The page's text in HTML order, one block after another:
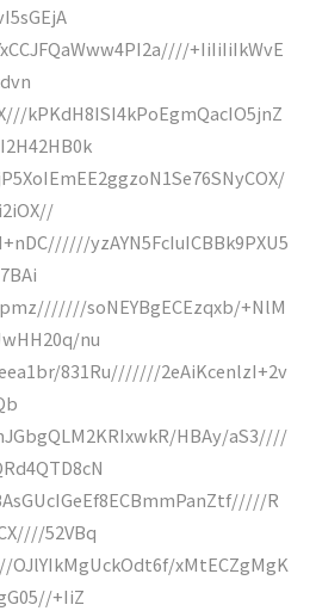
+IiIiIiIkWvE
kPKdH8ISI4kPoEgmQacIO5jnZ
yzAYN5FcIuICBBk9PXU5
soNEYBgECEzqxb/+NlM
nu
831Ru///////2eAiKcenlzI+2v
HBAy/aS3////
R
52VBq
OJlYIkMgUckOdt6f/xMtECZgMgK
+IiZ